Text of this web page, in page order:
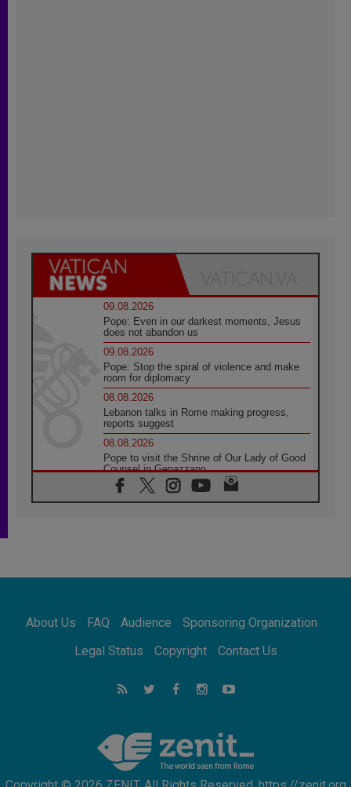
09.08.2026
Pope: Even in our darkest moments, Jesus
does not abandon us
09.08.2026
Pope: Stop the spiral of violence and make
room for diplomacy
08.08.2026
Lebanon talks in Rome making progress,
reports suggest
08.08.2026
Pope to visit the Shrine of Our Lady of Good
Counsel in Genazzano
08.08.2026
Pope: Saint Agatha demonstrates the victory
08.08.2026
08.08.2026
Not Be Afraid!
Following in Jesus' Footsteps: Capernaum,
the Town of Jesus
Catholic universities offer art as a way of
addressing today's problems
About Us FAQ Audience
Sponsoring Organization
Legal Status
Copyright Contact Us